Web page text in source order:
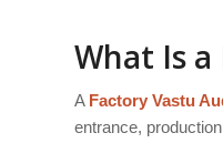
What Is
A Factory Vastu
entrance,